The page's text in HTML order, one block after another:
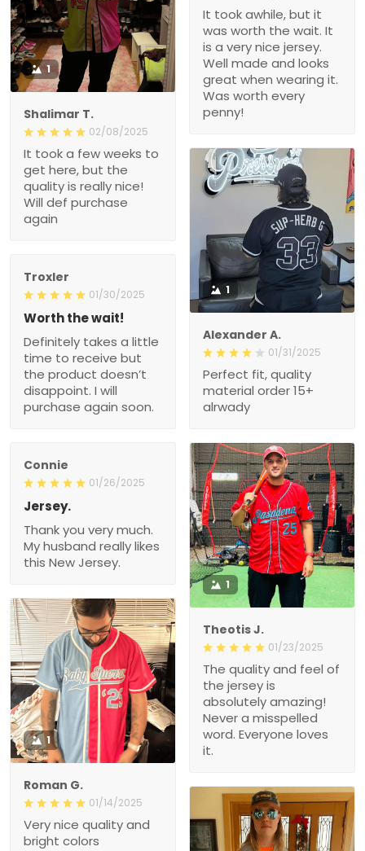
1
Shalimar T.
02/08/2025
It took a few weeks to
get here, but the
quality is really nice!
Will def purchase
again
It took awhile, but it
was worth the wait. It
is a very nice jersey.
Well made and looks
great when wearing it.
Was worth every
penny!
1
Alexander A.
01/31/2025
Perfect fit, quality
material order 15+
alrwady
Troxler
01/30/2025
Worth the wait!
Definitely takes a little
time to receive but
the product doesn’t
disappoint. I will
purchase again soon.
Connie
01/26/2025
Jersey.
Thank you very much.
My husband really likes
this New Jersey.
1
Theotis J.
01/23/2025
The quality and feel of
the jersey is
absolutely amazing!
Never a misspelled
word. Everyone loves
it.
1
Roman G.
01/14/2025
Very nice quality and
bright colors